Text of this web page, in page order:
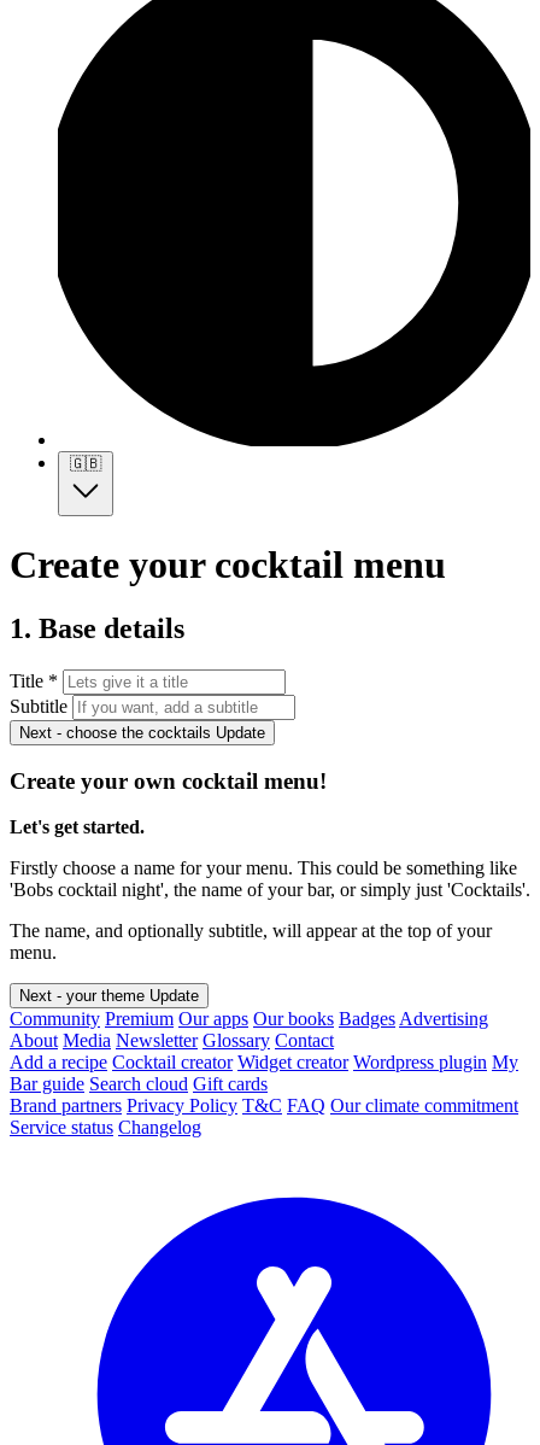
🇬🇧
Create your cocktail menu
1. Base details
Title *
Subtitle
Next - choose the cocktails Update
Create your own cocktail menu!
Let's get started.
Firstly choose a name for your menu. This could be something like
'Bobs cocktail night', the name of your bar, or simply just 'Cocktails'.
The name, and optionally subtitle, will appear at the top of your
menu.
Next - your theme Update
Community Premium Our apps Our books Badges Advertising
About Media Newsletter Glossary Contact
Add a recipe Cocktail creator Widget creator Wordpress plugin My
Bar guide Search cloud Gift cards
Brand partners Privacy Policy T&C FAQ Our climate commitment
Service status Changelog